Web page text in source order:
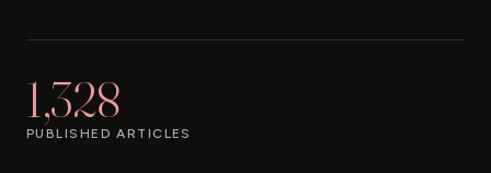
1,328
PUBLISHED ARTICLES